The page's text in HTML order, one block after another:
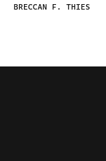
BRECCAN F. THIES